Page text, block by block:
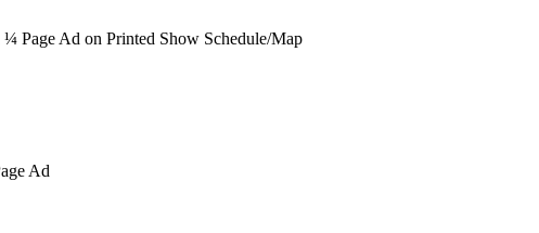
¼ Page Ad on Printed Show Schedule/Map